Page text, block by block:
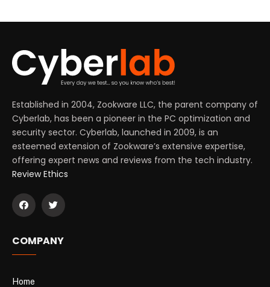
Established in 2004, Zookware LLC, the parent company of
Cyberlab, has been a pioneer in the PC optimization and
security sector. Cyberlab, launched in 2009, is an
esteemed extension of Zookware’s extensive expertise,
offering expert news and reviews from the tech industry.
Review Ethics
COMPANY
Home